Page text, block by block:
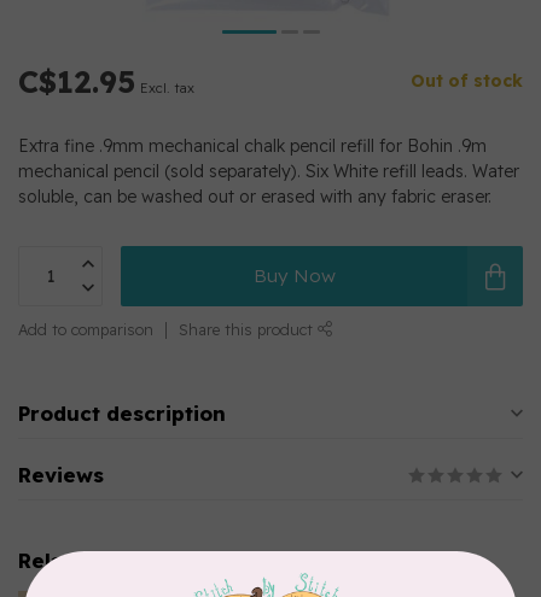
C$12.95 Excl. tax Out of stock
Extra fine .9mm mechanical chalk pencil refill for Bohin .9m
mechanical pencil (sold separately). Six White refill leads. Water
soluble, can be washed out or erased with any fabric eraser.
Buy Now
Add to comparison Share this product
Product description
Reviews
Related products